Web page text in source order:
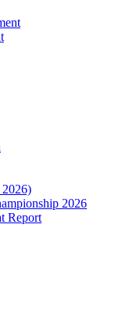
2026)
2026
Report